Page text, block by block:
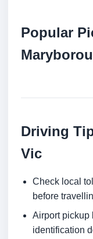
Popular
Driving
Vic
Check local
before
Airport pickup
identification